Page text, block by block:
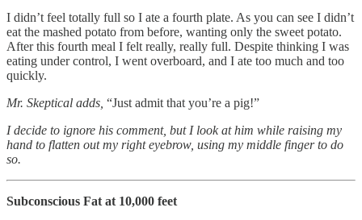
I didn’t feel totally full so I ate a fourth plate. As you can see I didn’t
eat the mashed potato from before, wanting only the sweet potato.
After this fourth meal I felt really, really full. Despite thinking I was
eating under control, I went overboard, and I ate too much and too
quickly.
Mr. Skeptical adds, “Just admit that you’re a pig!”
I decide to ignore his comment, but I look at him while raising my
hand to flatten out my right eyebrow, using my middle finger to do
so.
Subconscious Fat at 10,000 feet